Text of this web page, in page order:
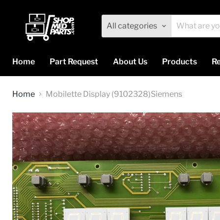
All categories
Home
Part Request About Us Products
Home Mobilette Display (9102328)Siemens